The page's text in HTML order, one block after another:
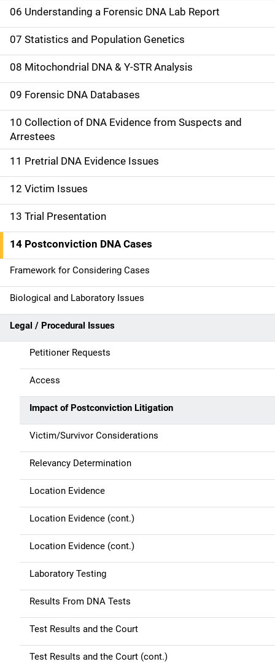
v
i
g
a
t
i
o
n
06 Understanding a Forensic DNA Lab Report
07 Statistics and Population Genetics
08 Mitochondrial DNA & Y-STR Analysis
09 Forensic DNA Databases
10 Collection of DNA Evidence from Suspects and
Arrestees
11 Pretrial DNA Evidence Issues
12 Victim Issues
13 Trial Presentation
14 Postconviction DNA Cases
Framework for Considering Cases
Biological and Laboratory Issues
Legal / Procedural Issues
Petitioner Requests
Access
Impact of Postconviction Litigation
Victim/Survivor Considerations
Relevancy Determination
Location Evidence
Location Evidence (cont.)
Location Evidence (cont.)
Laboratory Testing
Results From DNA Tests
Test Results and the Court
Test Results and the Court (cont.)